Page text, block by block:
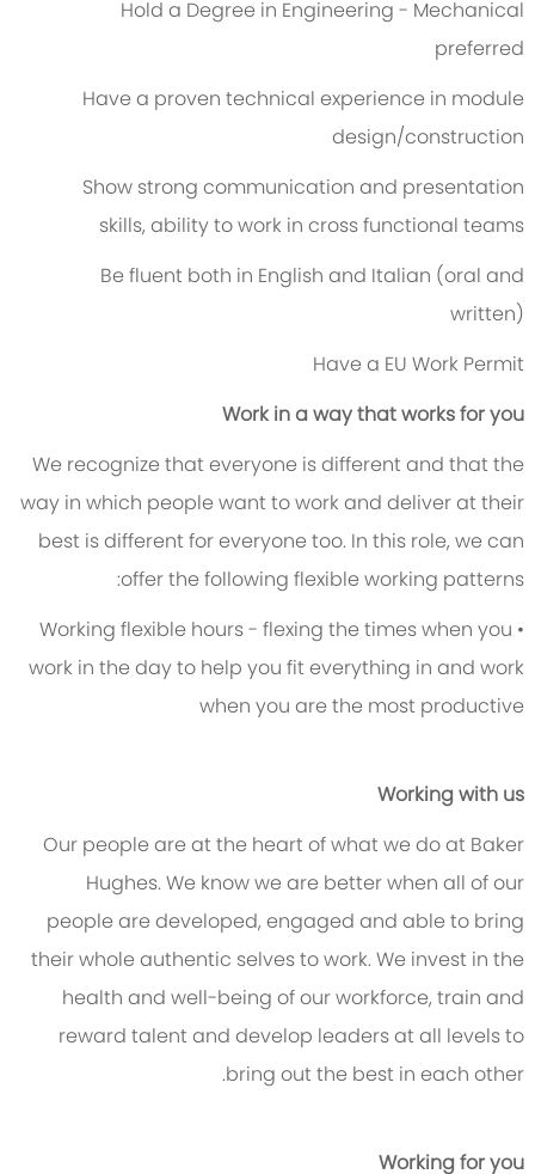
Hold a Degree in Engineering - Mechanical
preferred
Have a proven technical experience in module
design/construction
Show strong communication and presentation
skills, ability to work in cross functional teams
Be fluent both in English and Italian (oral and
written)
Have a EU Work Permit
Work in a way that works for you
We recognize that everyone is different and that the
way in which people want to work and deliver at their
best is different for everyone too. In this role, we can
offer the following flexible working patterns:
• Working flexible hours - flexing the times when you
work in the day to help you fit everything in and work
when you are the most productive
Working with us
Our people are at the heart of what we do at Baker
Hughes. We know we are better when all of our
people are developed, engaged and able to bring
their whole authentic selves to work. We invest in the
health and well-being of our workforce, train and
reward talent and develop leaders at all levels to
bring out the best in each other.
Working for you